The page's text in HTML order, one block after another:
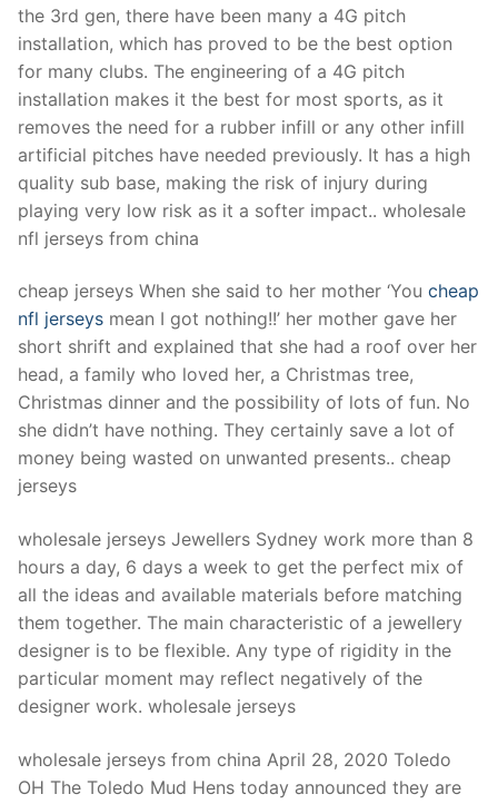
the 3rd gen, there have been many a 4G pitch
installation, which has proved to be the best option
for many clubs. The engineering of a 4G pitch
installation makes it the best for most sports, as it
removes the need for a rubber infill or any other infill
artificial pitches have needed previously. It has a high
quality sub base, making the risk of injury during
playing very low risk as it a softer impact.. wholesale
nfl jerseys from china
cheap jerseys When she said to her mother ‘You cheap
nfl jerseys mean I got nothing!!’ her mother gave her
short shrift and explained that she had a roof over her
head, a family who loved her, a Christmas tree,
Christmas dinner and the possibility of lots of fun. No
she didn’t have nothing. They certainly save a lot of
money being wasted on unwanted presents.. cheap
jerseys
wholesale jerseys Jewellers Sydney work more than 8
hours a day, 6 days a week to get the perfect mix of
all the ideas and available materials before matching
them together. The main characteristic of a jewellery
designer is to be flexible. Any type of rigidity in the
particular moment may reflect negatively of the
designer work. wholesale jerseys
wholesale jerseys from china April 28, 2020 Toledo
OH The Toledo Mud Hens today announced they are